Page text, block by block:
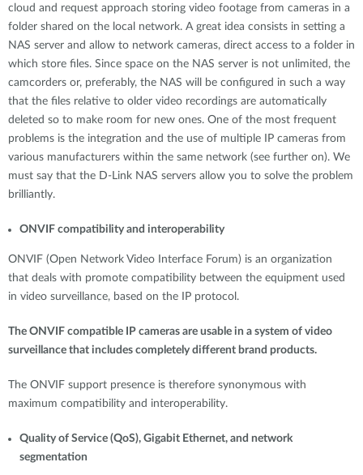
cloud and request approach storing video footage from cameras in a
folder shared on the local network. A great idea consists in setting a
NAS server and allow to network cameras, direct access to a folder in
which store files. Since space on the NAS server is not unlimited, the
camcorders or, preferably, the NAS will be configured in such a way
that the files relative to older video recordings are automatically
deleted so to make room for new ones. One of the most frequent
problems is the integration and the use of multiple IP cameras from
various manufacturers within the same network (see further on). We
must say that the D-Link NAS servers allow you to solve the problem
brilliantly.
ONVIF compatibility and interoperability
ONVIF (Open Network Video Interface Forum) is an organization
that deals with promote compatibility between the equipment used
in video surveillance, based on the IP protocol.
The ONVIF compatible IP cameras are usable in a system of video
surveillance that includes completely different brand products.
The ONVIF support presence is therefore synonymous with
maximum compatibility and interoperability.
Quality of Service (QoS), Gigabit Ethernet, and network
segmentation